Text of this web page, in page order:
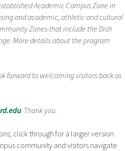
Academic Campus Zone in
and academic, athletic and cultural
Zones that include the Dish
More details about the program
forward to welcoming visitors back as
. Thank you.
click through for a larger version.
community and visitors navigate